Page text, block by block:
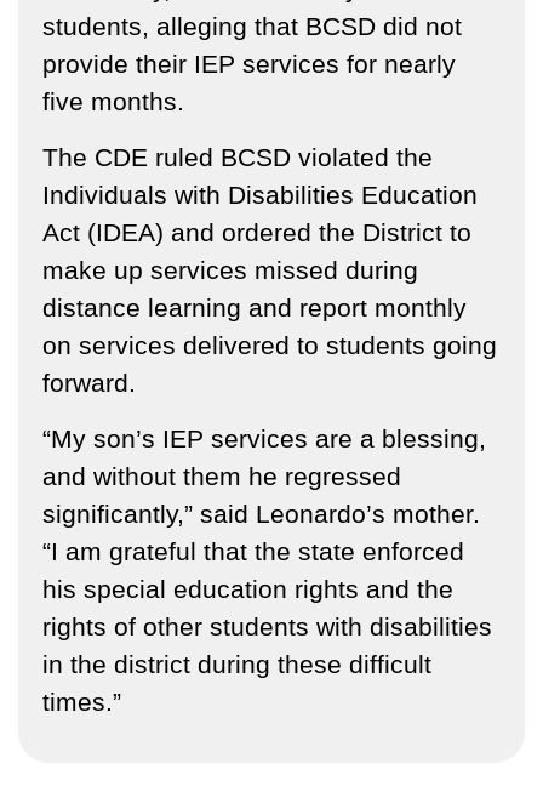
students, alleging that BCSD did not
provide their IEP services for nearly
five months.
The CDE ruled BCSD violated the
Individuals with Disabilities Education
Act (IDEA) and ordered the District to
make up services missed during
distance learning and report monthly
on services delivered to students going
forward.
“My son’s IEP services are a blessing,
and without them he regressed
significantly,” said Leonardo’s mother.
“I am grateful that the state enforced
his special education rights and the
rights of other students with disabilities
in the district during these difficult
times.”